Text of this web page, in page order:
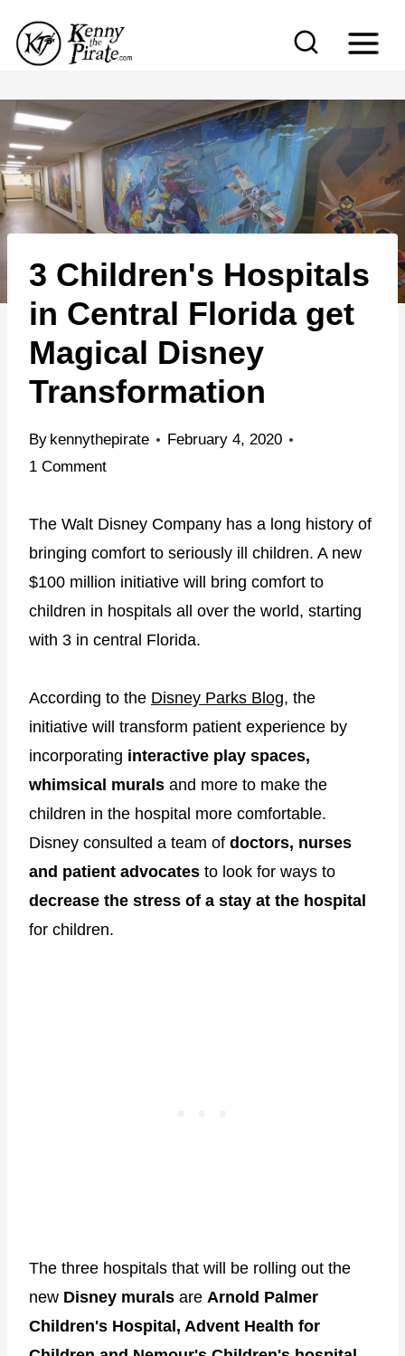
p
o
c
o
e
3 Children's Hospitals
in Central Florida get
Magical Disney
Transformation
By kennythepirate
February 4, 2020
1 Comment
The Walt Disney Company has a long history of
bringing comfort to seriously ill children. A new
$100 million initiative will bring comfort to
children in hospitals all over the world, starting
with 3 in central Florida.
According to the Disney Parks Blog, the
initiative will transform patient experience by
incorporating interactive play spaces,
whimsical murals and more to make the
children in the hospital more comfortable.
Disney consulted a team of doctors, nurses
and patient advocates to look for ways to
decrease the stress of a stay at the hospital
for children.
The three hospitals that will be rolling out the
new Disney murals are Arnold Palmer
Children's Hospital, Advent Health for